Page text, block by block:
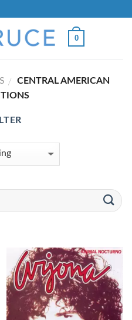
0
/
CENTRAL AMERICAN